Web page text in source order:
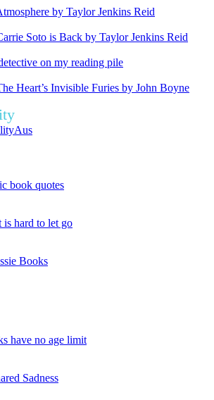
by Taylor Jenkins Reid
Soto is Back by Taylor Jenkins Reid
on my reading pile
Heart’s Invisible Furies by John Boyne
book quotes
hard to let go
Books
have no age limit
Sadness